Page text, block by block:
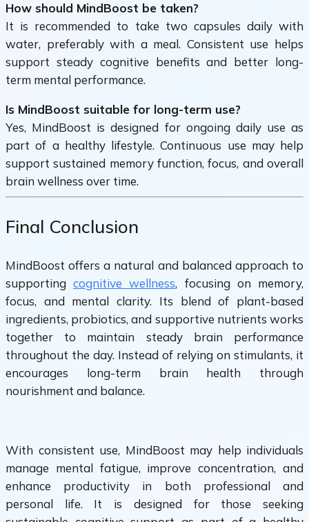
How should MindBoost be taken?
It is recommended to take two capsules daily with
water, preferably with a meal. Consistent use helps
support steady cognitive benefits and better long-
term mental performance.
Is MindBoost suitable for long-term use?
Yes, MindBoost is designed for ongoing daily use as
part of a healthy lifestyle. Continuous use may help
support sustained memory function, focus, and overall
brain wellness over time.
Final Conclusion
MindBoost offers a natural and balanced approach to
supportingcognitive wellness, focusing on memory,
focus, and mental clarity. Its blend of plant-based
ingredients, probiotics, and supportive nutrients works
together to maintain steady brain performance
throughout the day. Instead of relying on stimulants, it
encourages long-term brain health through
nourishment and balance.
With consistent use, MindBoost may help individuals
manage mental fatigue, improve concentration, and
enhance productivity in both professional and
personal life. It is designed for those seeking